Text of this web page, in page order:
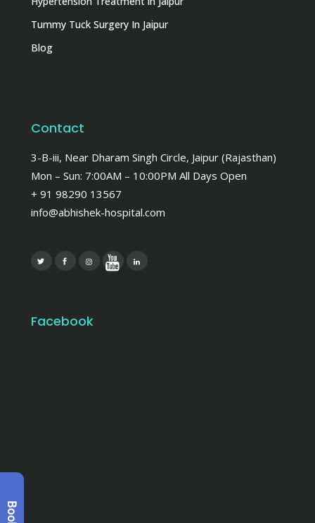
Tummy Tuck Surgery In Jaipur
Blog
Contact
3-B-iii, Near Dharam Singh Circle, Jaipur (Rajasthan)
Mon – Sun: 7:00AM – 10:00PM All Days Open
+ 91 98290 13567
info@abhishek-hospital.com
Facebook